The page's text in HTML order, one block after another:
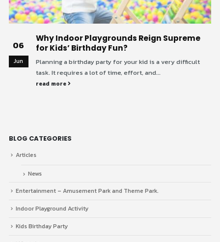
06
Jun
Why Indoor Playgrounds Reign Supreme
for Kids’ Birthday Fun?
Planning a birthday party for your kid is a very difficult
task. It requires a lot of time, effort, and...
read more
BLOG CATEGORIES
Articles
News
Entertainment – Amusement Park and Theme Park.
Indoor Playground Activity
Kids Birthday Party